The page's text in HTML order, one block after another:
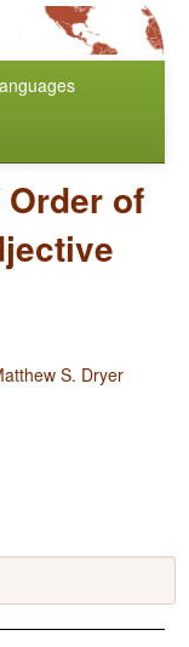
Order of
S. Dryer